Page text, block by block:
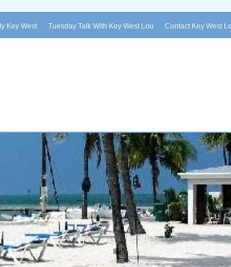
Key West Tuesday Talk With Key West Lou Contact Key West